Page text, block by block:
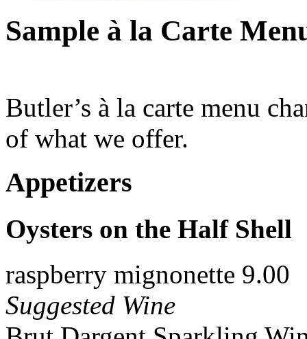
Sample à la Carte
Butler’s à la carte menu
of what we offer.
Appetizers
Oysters on the Half Shell
raspberry mignonette 9.00
Suggested Wine